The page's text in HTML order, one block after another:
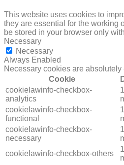
This website uses cookies to
they are essential for the working
be stored in your browser only
Necessary
Necessary
Always Enabled
Necessary cookies are
Cookie
cookielawinfo-checkbox-
analytics
cookielawinfo-checkbox-
functional
cookielawinfo-checkbox-
necessary
cookielawinfo-checkbox-others